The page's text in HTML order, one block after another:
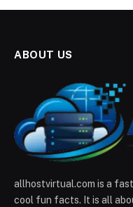
ABOUT US
allhostvirtual.com is a
cool fun facts. It is all